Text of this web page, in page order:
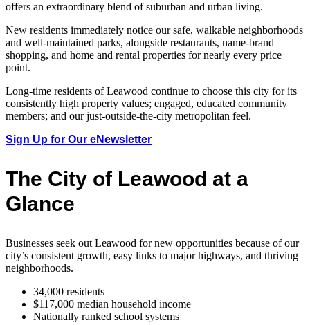
offers an extraordinary blend of suburban and urban living.
New residents immediately notice our safe, walkable neighborhoods
and well-maintained parks, alongside restaurants, name-brand
shopping, and home and rental properties for nearly every price
point.
Long-time residents of Leawood continue to choose this city for its
consistently high property values; engaged, educated community
members; and our just-outside-the-city metropolitan feel.
Sign Up for Our eNewsletter
The City of Leawood at a
Glance
Businesses seek out Leawood for new opportunities because of our
city’s consistent growth, easy links to major highways, and thriving
neighborhoods.
34,000 residents
$117,000 median household income
Nationally ranked school systems